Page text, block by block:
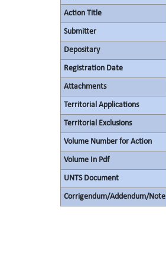
Action Title
Submitter
Depositary
Registration Date
Attachments
Territorial Applications
Territorial Exclusions
Volume Number for Action
Volume In Pdf
UNTS Document
Corrigendum/Addendum/Note